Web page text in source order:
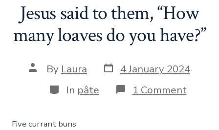
Jesus said to them, “How
many loaves do you have?”
Post
author
By Laura Post
date
4 January 2024
Categories
In pâte 1 Commenton
Jesus
Five currant buns